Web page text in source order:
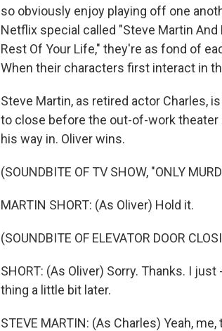
so obviously enjoy playing off one
Netflix special called "Steve Martin And
Rest Of Your Life," they're as fond of
When their characters first interact in
Steve Martin, as retired actor Charles,
to close before the out-of-work theater
his way in. Oliver wins.
(SOUNDBITE OF TV SHOW, "ONLY
MARTIN SHORT: (As Oliver) Hold it.
(SOUNDBITE OF ELEVATOR DOOR
SHORT: (As Oliver) Sorry. Thanks. I
thing a little bit later.
STEVE MARTIN: (As Charles) Yeah, me,